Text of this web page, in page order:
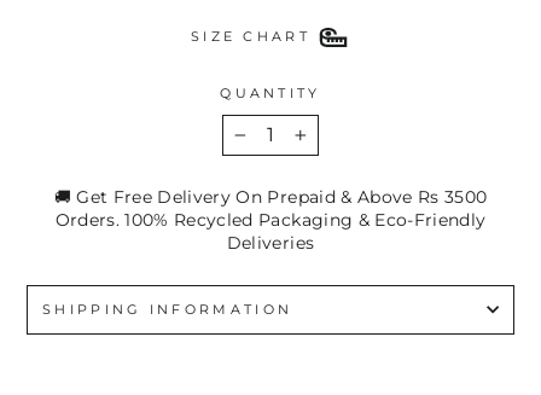
SIZE CHART
QUANTITY
+
🚚 Get Free Delivery On Prepaid & Above Rs 3500
Orders. 100% Recycled Packaging & Eco-Friendly
Deliveries
SHIPPING INFORMATION